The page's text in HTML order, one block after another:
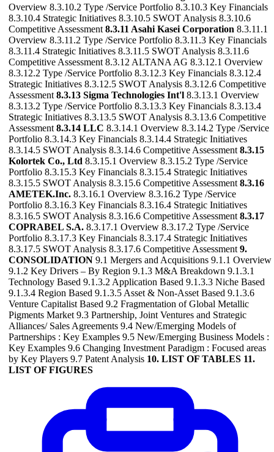
Overview 8.3.10.2 Type /Service Portfolio 8.3.10.3 Key Financials
8.3.10.4 Strategic Initiatives 8.3.10.5 SWOT Analysis 8.3.10.6
Competitive Assessment 8.3.11 Asahi Kasei Corporation 8.3.11.1
Overview 8.3.11.2 Type /Service Portfolio 8.3.11.3 Key Financials
8.3.11.4 Strategic Initiatives 8.3.11.5 SWOT Analysis 8.3.11.6
Competitive Assessment 8.3.12 ALTANA AG 8.3.12.1 Overview
8.3.12.2 Type /Service Portfolio 8.3.12.3 Key Financials 8.3.12.4
Strategic Initiatives 8.3.12.5 SWOT Analysis 8.3.12.6 Competitive
Assessment 8.3.13 Sigma Technologies Int'l 8.3.13.1 Overview
8.3.13.2 Type /Service Portfolio 8.3.13.3 Key Financials 8.3.13.4
Strategic Initiatives 8.3.13.5 SWOT Analysis 8.3.13.6 Competitive
Assessment 8.3.14 LLC 8.3.14.1 Overview 8.3.14.2 Type /Service
Portfolio 8.3.14.3 Key Financials 8.3.14.4 Strategic Initiatives
8.3.14.5 SWOT Analysis 8.3.14.6 Competitive Assessment 8.3.15
Kolortek Co., Ltd 8.3.15.1 Overview 8.3.15.2 Type /Service
Portfolio 8.3.15.3 Key Financials 8.3.15.4 Strategic Initiatives
8.3.15.5 SWOT Analysis 8.3.15.6 Competitive Assessment 8.3.16
AMETEK.Inc. 8.3.16.1 Overview 8.3.16.2 Type /Service
Portfolio 8.3.16.3 Key Financials 8.3.16.4 Strategic Initiatives
8.3.16.5 SWOT Analysis 8.3.16.6 Competitive Assessment 8.3.17
COPRABEL S.A. 8.3.17.1 Overview 8.3.17.2 Type /Service
Portfolio 8.3.17.3 Key Financials 8.3.17.4 Strategic Initiatives
8.3.17.5 SWOT Analysis 8.3.17.6 Competitive Assessment 9.
CONSOLIDATION 9.1 Mergers and Acquisitions 9.1.1 Overview
9.1.2 Key Drivers – By Region 9.1.3 M&A Breakdown 9.1.3.1
Technology Based 9.1.3.2 Application Based 9.1.3.3 Niche Based
9.1.3.4 Region Based 9.1.3.5 Asset & Non-Asset Based 9.1.3.6
Venture Capitalist Based 9.2 Fragmentation of Global Metallic
Pigments Market 9.3 Partnership, Joint Ventures and Strategic
Alliances/ Sales Agreements 9.4 New/Emerging Models of
Partnerships : Key Examples 9.5 New/Emerging Business Models :
Key Examples 9.6 Changing Investment Paradigm : Focused areas
by Key Players 9.7 Patent Analysis 10. LIST OF TABLES 11.
LIST OF FIGURES